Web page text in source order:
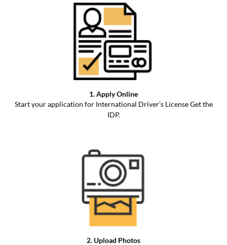
1. Apply Online
Start your application for International Driver’s License Get the
IDP.
2. Upload Photos